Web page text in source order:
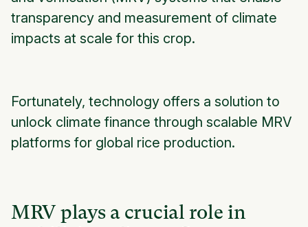
transparency and measurement of climate
impacts at scale for this crop.
Fortunately, technology offers a solution to
unlock climate finance through scalable MRV
platforms for global rice production.
MRV plays a crucial role in